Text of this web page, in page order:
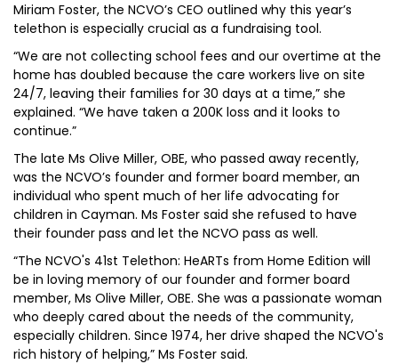
Miriam Foster, the NCVO’s CEO outlined why this year’s
telethon is especially crucial as a fundraising tool.
“We are not collecting school fees and our overtime at the
home has doubled because the care workers live on site
24/7, leaving their families for 30 days at a time,” she
explained. “We have taken a 200K loss and it looks to
continue.”
The late Ms Olive Miller, OBE, who passed away recently,
was the NCVO’s founder and former board member, an
individual who spent much of her life advocating for
children in Cayman. Ms Foster said she refused to have
their founder pass and let the NCVO pass as well.
“The NCVO's 41st Telethon: HeARTs from Home Edition will
be in loving memory of our founder and former board
member, Ms Olive Miller, OBE. She was a passionate woman
who deeply cared about the needs of the community,
especially children. Since 1974, her drive shaped the NCVO's
rich history of helping,” Ms Foster said.